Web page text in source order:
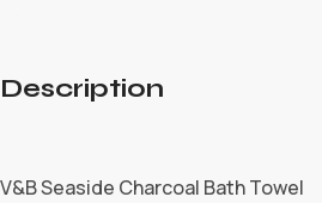
Description
V&B Seaside Charcoal Bath Towel